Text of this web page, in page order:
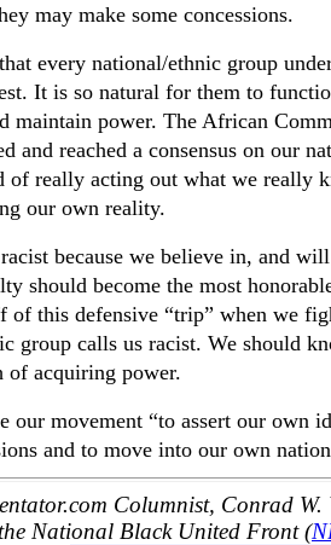
may make some concessions.
every national/ethnic group
It is so natural for them to
maintain power. The African
and reached a consensus on our
of really acting out what we really
our own reality.
because we believe in, and
should become the most
of this defensive “trip” when we
group calls us racist. We should
of acquiring power.
our movement “to assert our own
and to move into our own
Columnist, Conrad
National Black United Front (